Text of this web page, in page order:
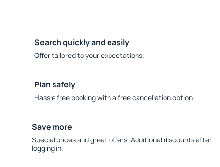
Search quickly and easily
Offer tailored to your expectations.
Plan safely
Hassle free booking with a free cancellation option.
Save more
Special prices and great offers. Additional discounts after
logging in.